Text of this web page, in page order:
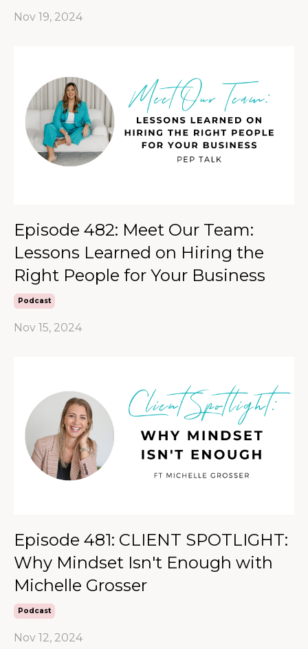
Nov 19, 2024
Episode 482: Meet Our Team:
Lessons Learned on Hiring the
Right People for Your Business
Podcast
Nov 15, 2024
Episode 481: CLIENT SPOTLIGHT:
Why Mindset Isn't Enough with
Michelle Grosser
Podcast
Nov 12, 2024